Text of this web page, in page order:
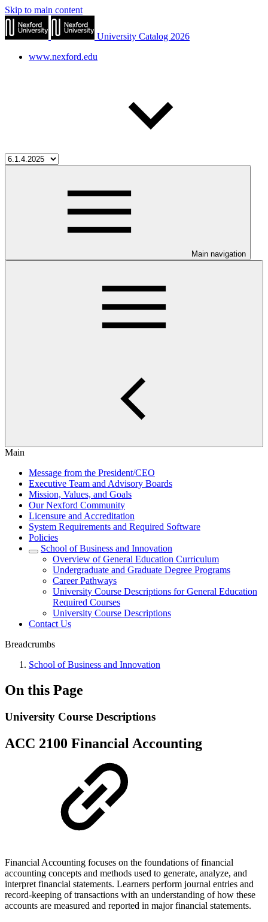
Skip to main content
University Catalog 2026
www.nexford.edu
Main navigation
Main
Message from the President/CEO
Executive Team and Advisory Boards
Mission, Values, and Goals
Our Nexford Community
Licensure and Accreditation
System Requirements and Required Software
Policies
School of Business and Innovation
Overview of General Education Curriculum
Undergraduate and Graduate Degree Programs
Career Pathways
University Course Descriptions for General Education
Required Courses
University Course Descriptions
Contact Us
Breadcrumbs
School of Business and Innovation
On this Page
University Course Descriptions
ACC 2100 Financial Accounting
Financial Accounting focuses on the foundations of financial
accounting concepts and methods used to generate, analyze, and
interpret financial statements. Learners perform journal entries and
record-keeping of transactions with an understanding of how these
accounts are measured and reported in major financial statements.